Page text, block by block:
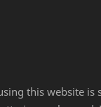
this website is